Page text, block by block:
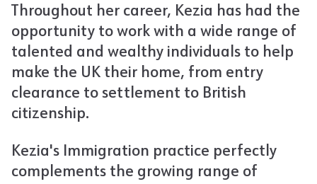
Throughout her career, Kezia has had the
opportunity to work with a wide range of
talented and wealthy individuals to help
make the UK their home, from entry
clearance to settlement to British
citizenship.
Kezia's Immigration practice perfectly
complements the growing range of